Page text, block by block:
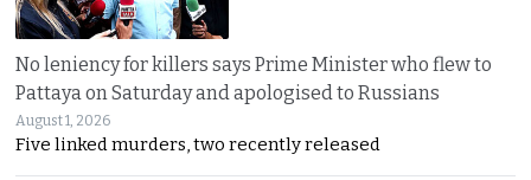
No leniency for killers says Prime Minister who flew to
Pattaya on Saturday and apologised to Russians
August 1, 2026
Five linked murders, two recently released